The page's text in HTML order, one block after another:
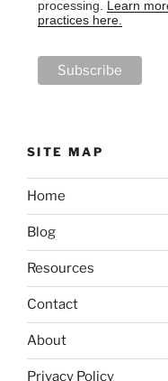
processing. Learn
practices here.
SITE MAP
Home
Blog
Resources
Contact
About
Privacy Policy